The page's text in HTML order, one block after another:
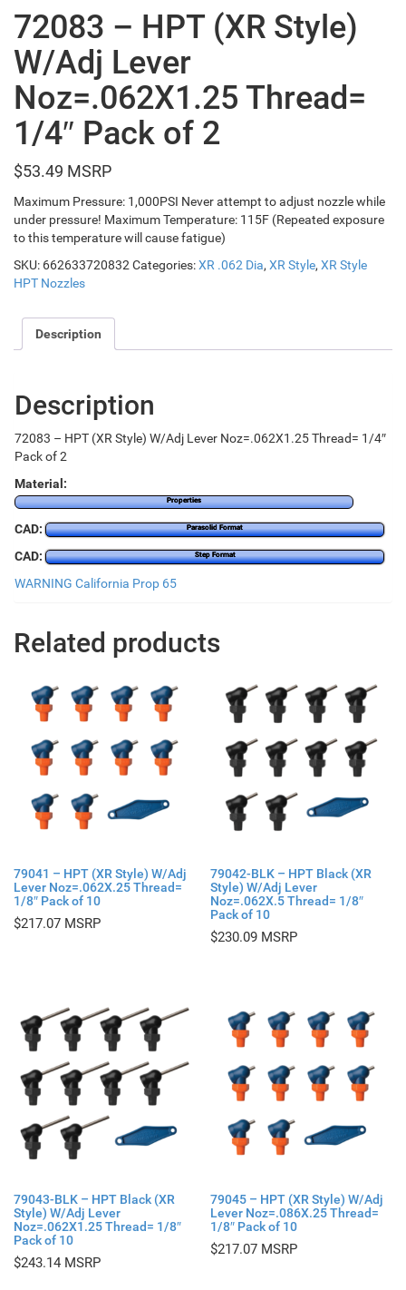
72083 – HPT (XR Style)
W/Adj Lever
Noz=.062X1.25 Thread=
1/4″ Pack of 2
$53.49
Maximum Pressure: 1,000PSI Never attempt to adjust nozzle while
under pressure! Maximum Temperature: 115F (Repeated exposure
to this temperature will cause fatigue)
SKU: 662633720832 Categories:XR .062 Dia, XR Style, XR Style
HPT Nozzles
Description
Description
72083 – HPT (XR Style) W/Adj Lever Noz=.062X1.25 Thread= 1/4″
Pack of 2
Material:
Properties
CAD: Parasolid Format
CAD: Step Format
WARNING California Prop 65
Related products
79041 – HPT (XR Style) W/Adj
Lever Noz=.062X.25 Thread=
1/8″ Pack of 10
$217.07
79042-BLK – HPT Black (XR
Style) W/Adj Lever
Noz=.062X.5 Thread= 1/8″
Pack of 10
$230.09
79043-BLK – HPT Black (XR
Style) W/Adj Lever
Noz=.062X1.25 Thread= 1/8″
Pack of 10
$243.14
79045 – HPT (XR Style) W/Adj
Lever Noz=.086X.25 Thread=
1/8″ Pack of 10
$217.07